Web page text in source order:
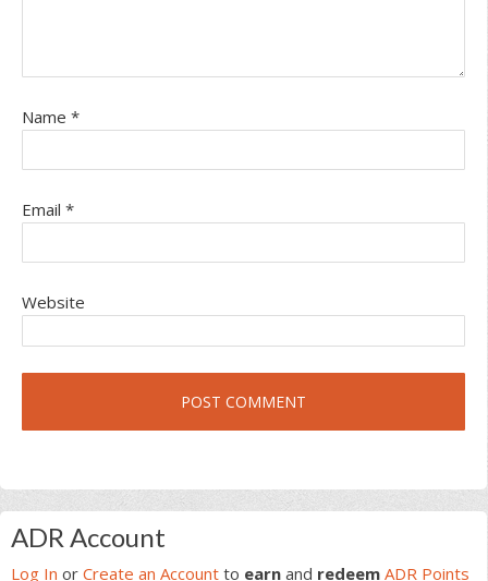
Name *
Email *
Website
Primary
Sidebar
ADR Account
Log In or Create an Account to earn and redeem ADR Points